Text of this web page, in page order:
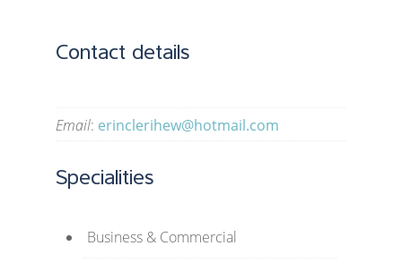
Contact details
Email: erinclerihew@hotmail.com
Specialities
Business & Commercial